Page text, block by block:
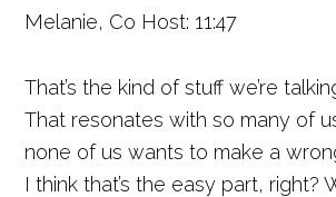
Melanie, Co Host: 11:47
That’s the kind of stuff we’re
That resonates with so many of
none of us wants to make a
I think that’s the easy part, right?